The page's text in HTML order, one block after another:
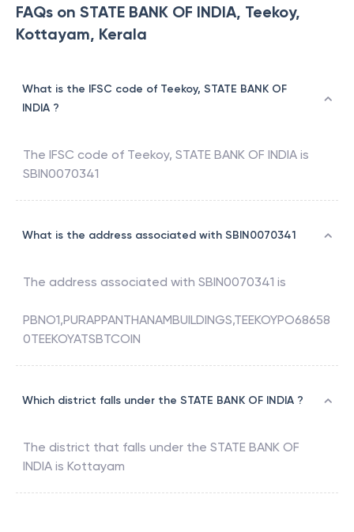
FAQs on STATE BANK OF INDIA, Teekoy,
Kottayam, Kerala
What is the IFSC code of Teekoy, STATE BANK OF
INDIA ?
The IFSC code of Teekoy, STATE BANK OF INDIA is
SBIN0070341
What is the address associated with SBIN0070341
The address associated with SBIN0070341 is
PBNO1,PURAPPANTHANAMBUILDINGS,TEEKOYPO68658
0TEEKOYATSBTCOIN
Which district falls under the STATE BANK OF INDIA ?
The district that falls under the STATE BANK OF
INDIA is Kottayam